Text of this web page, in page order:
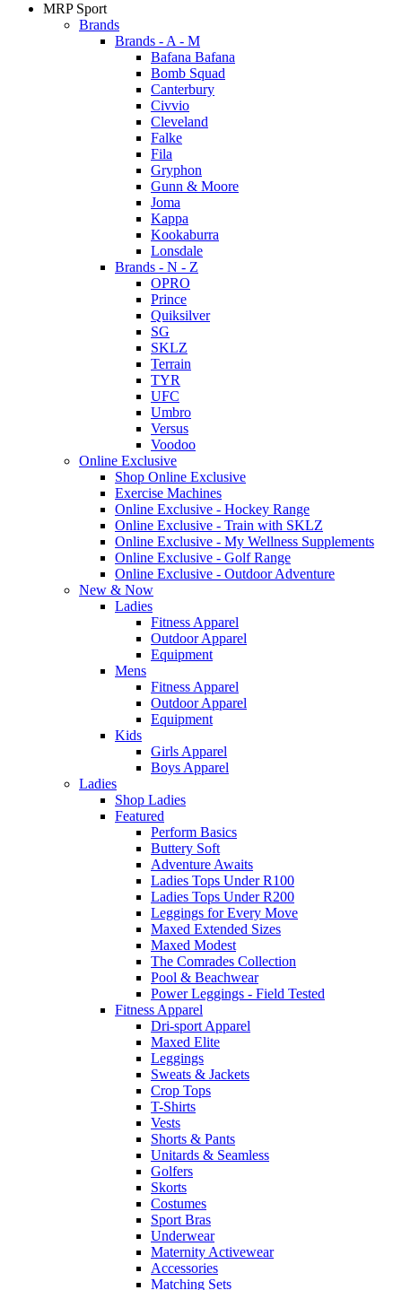
MRP Sport
Brands
Brands - A - M
Bafana Bafana
Bomb Squad
Canterbury
Civvio
Cleveland
Falke
Fila
Gryphon
Gunn & Moore
Joma
Kappa
Kookaburra
Lonsdale
Brands - N - Z
OPRO
Prince
Quiksilver
SG
SKLZ
Terrain
TYR
UFC
Umbro
Versus
Voodoo
Online Exclusive
Shop Online Exclusive
Exercise Machines
Online Exclusive - Hockey Range
Online Exclusive - Train with SKLZ
Online Exclusive - My Wellness Supplements
Online Exclusive - Golf Range
Online Exclusive - Outdoor Adventure
New & Now
Ladies
Fitness Apparel
Outdoor Apparel
Equipment
Mens
Fitness Apparel
Outdoor Apparel
Equipment
Kids
Girls Apparel
Boys Apparel
Ladies
Shop Ladies
Featured
Perform Basics
Buttery Soft
Adventure Awaits
Ladies Tops Under R100
Ladies Tops Under R200
Leggings for Every Move
Maxed Extended Sizes
Maxed Modest
The Comrades Collection
Pool & Beachwear
Power Leggings - Field Tested
Fitness Apparel
Dri-sport Apparel
Maxed Elite
Leggings
Sweats & Jackets
Crop Tops
T-Shirts
Vests
Shorts & Pants
Unitards & Seamless
Golfers
Skorts
Costumes
Sport Bras
Underwear
Maternity Activewear
Accessories
Matching Sets